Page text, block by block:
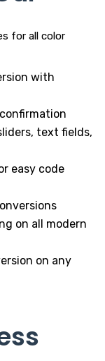
for all color
with
text fields,
easy code
on all modern
on any